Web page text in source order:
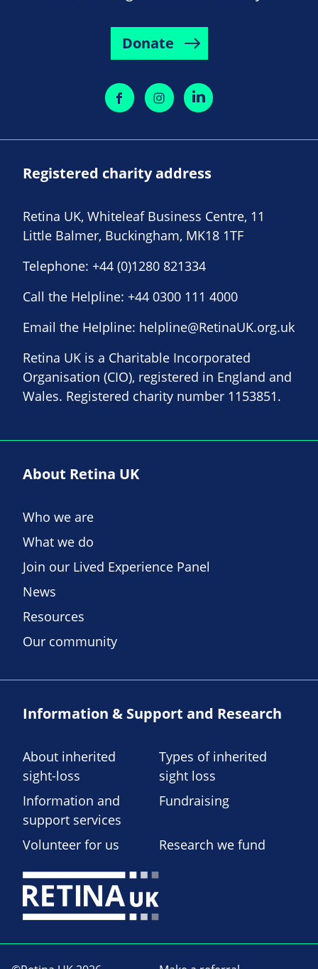
Donate
Registered charity address
Retina UK, Whiteleaf Business Centre, 11
Little Balmer, Buckingham, MK18 1TF
Telephone: +44 (0)1280 821334
Call the Helpline: +44 0300 111 4000
Email the Helpline: helpline@RetinaUK.org.uk
Retina UK is a Charitable Incorporated
Organisation (CIO), registered in England and
Wales. Registered charity number 1153851.
About Retina UK
Who we are
What we do
Join our Lived Experience Panel
News
Resources
Our community
Information & Support and Research
About inherited
sight-loss
Types of inherited
sight loss
Information and
support services
Fundraising
Volunteer for us Research we fund